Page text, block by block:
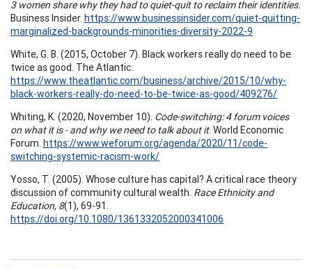
3 women share why they had to quiet-quit to reclaim their identities.
Business Insider. https://www.businessinsider.com/quiet-quitting-
marginalized-backgrounds-minorities-diversity-2022-9
White, G. B. (2015, October 7). Black workers really do need to be
twice as good. The Atlantic.
https://www.theatlantic.com/business/archive/2015/10/why-
black-workers-really-do-need-to-be-twice-as-good/409276/
Whiting, K. (2020, November 10). Code-switching: 4 forum voices
on what it is - and why we need to talk about it. World Economic
Forum. https://www.weforum.org/agenda/2020/11/code-
switching-systemic-racism-work/
Yosso, T. (2005). Whose culture has capital? A critical race theory
discussion of community cultural wealth. Race Ethnicity and
Education, 8(1), 69-91.
https://doi.org/10.1080/1361332052000341006